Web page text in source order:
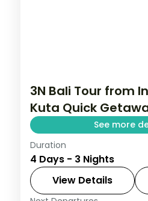
3N Bali Tour from
Kuta Quick
See more
A three-night Bali
covering Tanah Lot,
temple and the
Duration
4 Days - 3 Nights
View Details